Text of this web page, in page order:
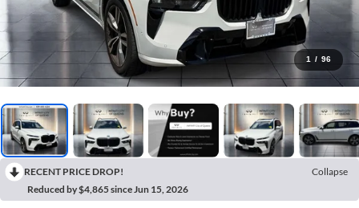
1 / 96
RECENT PRICE DROP!
Collapse
Reduced by $4,865 since Jun 15, 2026